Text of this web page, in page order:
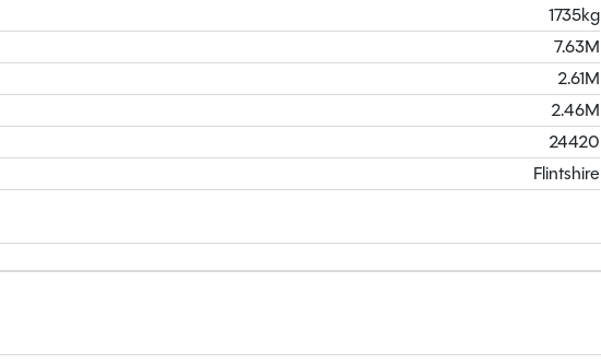
1735kg
7.63M
2.61M
2.46M
24420
Flintshire